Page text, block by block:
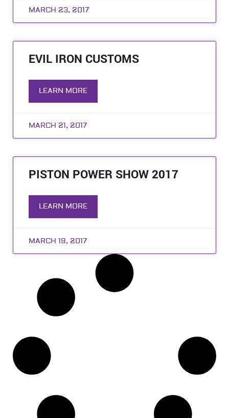
MARCH 23, 2017
EVIL IRON CUSTOMS
LEARN MORE
MARCH 21, 2017
PISTON POWER SHOW 2017
LEARN MORE
MARCH 19, 2017